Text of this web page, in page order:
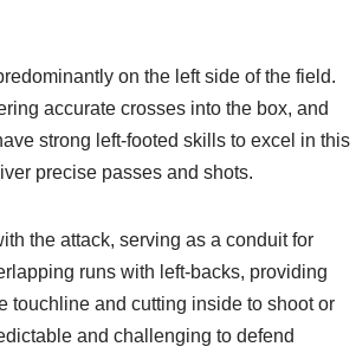
on the left side of the field.
accurate crosses into the box, and
strong left-footed skills to excel in this
precise passes and shots.
the attack, serving as a conduit for
runs with left-backs, providing
touchline and cutting inside to shoot or
and challenging to defend